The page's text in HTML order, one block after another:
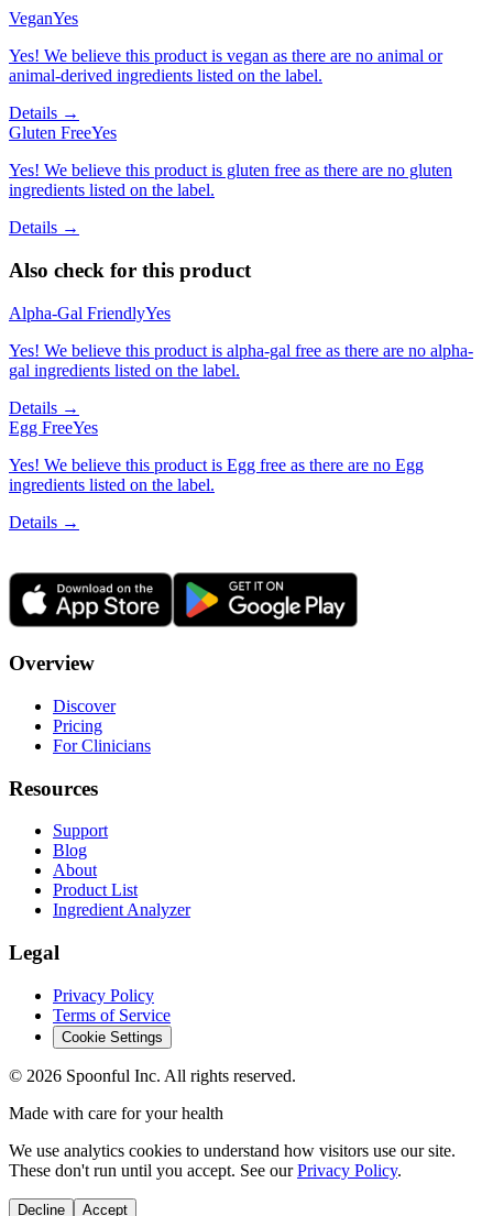
VeganYes
Yes! We believe this product is vegan as there are no animal or
animal-derived ingredients listed on the label.
Details →
Gluten FreeYes
Yes! We believe this product is gluten free as there are no gluten
ingredients listed on the label.
Details →
Also check for this product
Alpha-Gal FriendlyYes
Yes! We believe this product is alpha-gal free as there are no alpha-
gal ingredients listed on the label.
Details →
Egg FreeYes
Yes! We believe this product is Egg free as there are no Egg
ingredients listed on the label.
Details →
Overview
Discover
Pricing
For Clinicians
Resources
Support
Blog
About
Product List
Ingredient Analyzer
Legal
Privacy Policy
Terms of Service
Cookie Settings
© 2026 Spoonful Inc. All rights reserved.
Made with care for your health
We use analytics cookies to understand how visitors use our site.
These don't run until you accept. See our Privacy Policy.
Decline Accept